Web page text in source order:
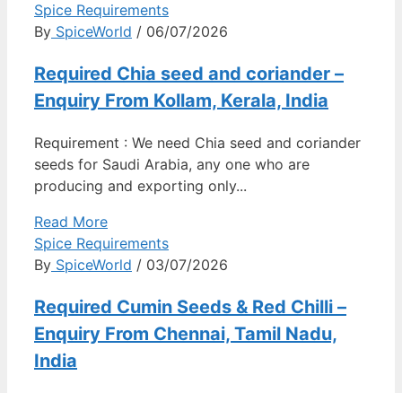
Spice Requirements
By SpiceWorld / 06/07/2026
Required Chia seed and coriander –
Enquiry From Kollam, Kerala, India
Requirement : We need Chia seed and coriander
seeds for Saudi Arabia, any one who are
producing and exporting only...
Read More
Spice Requirements
By SpiceWorld / 03/07/2026
Required Cumin Seeds & Red Chilli –
Enquiry From Chennai, Tamil Nadu,
India